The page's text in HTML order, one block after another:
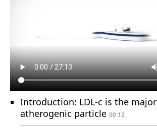
Introduction: LDL-c is the major
atherogenic particle 00:12